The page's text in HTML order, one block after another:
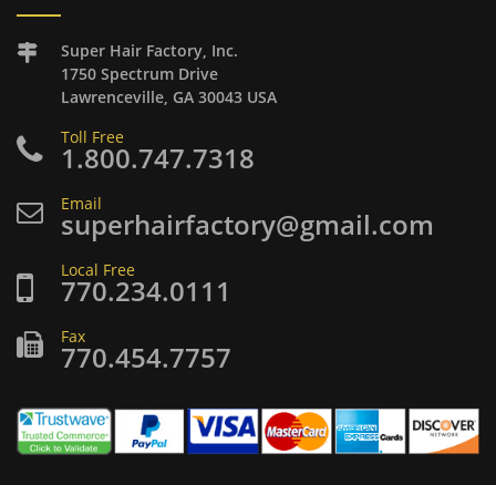
Super Hair Factory, Inc.
1750 Spectrum Drive
Lawrenceville, GA 30043 USA
Toll Free
1.800.747.7318
Email
superhairfactory@gmail.com
Local Free
770.234.0111
Fax
770.454.7757